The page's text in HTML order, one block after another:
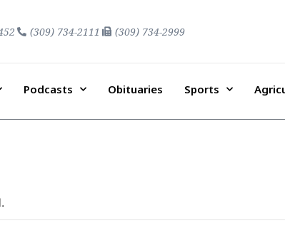
(309) 734-2111 (309) 734-2999
Podcasts Obituaries Sports